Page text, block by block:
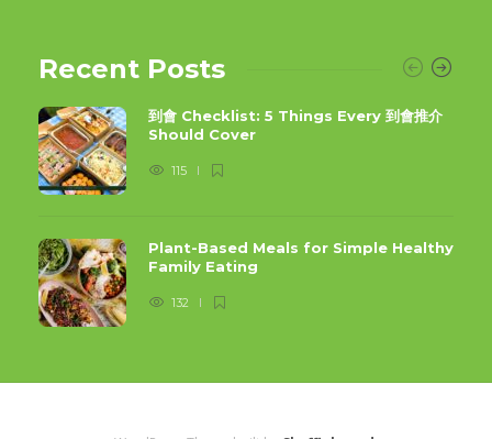
Recent Posts
到會 Checklist: 5 Things Every 到會推介
Should Cover
115
Plant-Based Meals for Simple Healthy
Family Eating
132